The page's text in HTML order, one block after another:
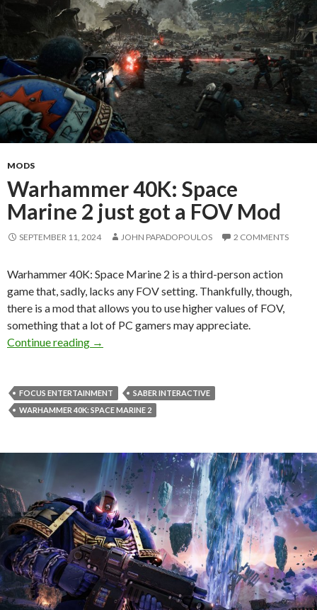
MODS
Warhammer 40K: Space
Marine 2 just got a FOV Mod
SEPTEMBER 11, 2024 JOHN PAPADOPOULOS 2 COMMENTS
Warhammer 40K: Space Marine 2 is a third-person action
game that, sadly, lacks any FOV setting. Thankfully, though,
there is a mod that allows you to use higher values of FOV,
something that a lot of PC gamers may appreciate.
Continue reading
Warhammer 40K: Space Marine 2 just got a
→
FOCUS ENTERTAINMENT
SABER INTERACTIVE
WARHAMMER 40K: SPACE MARINE 2